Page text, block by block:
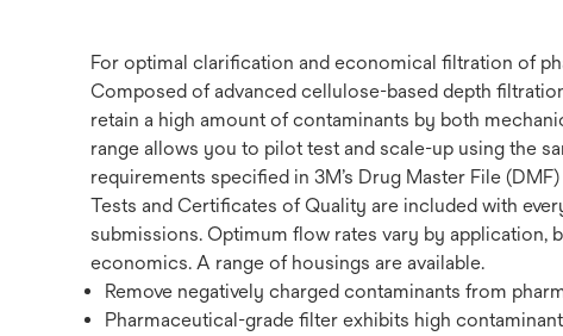
For optimal clarification and economical filtration of
Composed of advanced cellulose-based depth
retain a high amount of contaminants by both
range allows you to pilot test and scale-up using the
requirements specified in 3M’s Drug Master File
Tests and Certificates of Quality are included with
submissions. Optimum flow rates vary by
economics. A range of housings are available.
Remove negatively charged contaminants from
Pharmaceutical-grade filter exhibits high